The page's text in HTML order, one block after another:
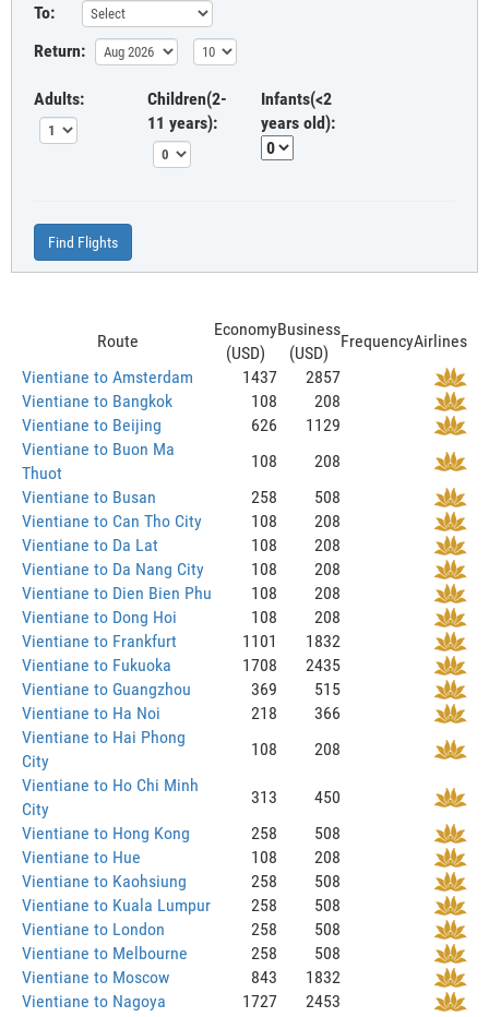
To:
Return:
Adults:
Children(2-
11 years):
Infants(<2
years old):
Find Flights
Route
Economy
(USD)
Business
(USD)
FrequencyAirlines
Vientiane to Amsterdam
1437
2857
Vientiane to Bangkok
108
208
Vientiane to Beijing
626
1129
Vientiane to Buon Ma
Thuot
108
208
Vientiane to Busan
258
508
Vientiane to Can Tho City
108
208
Vientiane to Da Lat
108
208
Vientiane to Da Nang City
108
208
Vientiane to Dien Bien Phu
108
208
Vientiane to Dong Hoi
108
208
Vientiane to Frankfurt
1101
1832
Vientiane to Fukuoka
1708
2435
Vientiane to Guangzhou
369
515
Vientiane to Ha Noi
218
366
Vientiane to Hai Phong
City
108
208
Vientiane to Ho Chi Minh
City
313
450
Vientiane to Hong Kong
258
508
Vientiane to Hue
108
208
Vientiane to Kaohsiung
258
508
Vientiane to Kuala Lumpur
258
508
Vientiane to London
258
508
Vientiane to Melbourne
258
508
Vientiane to Moscow
843
1832
Vientiane to Nagoya
1727
2453